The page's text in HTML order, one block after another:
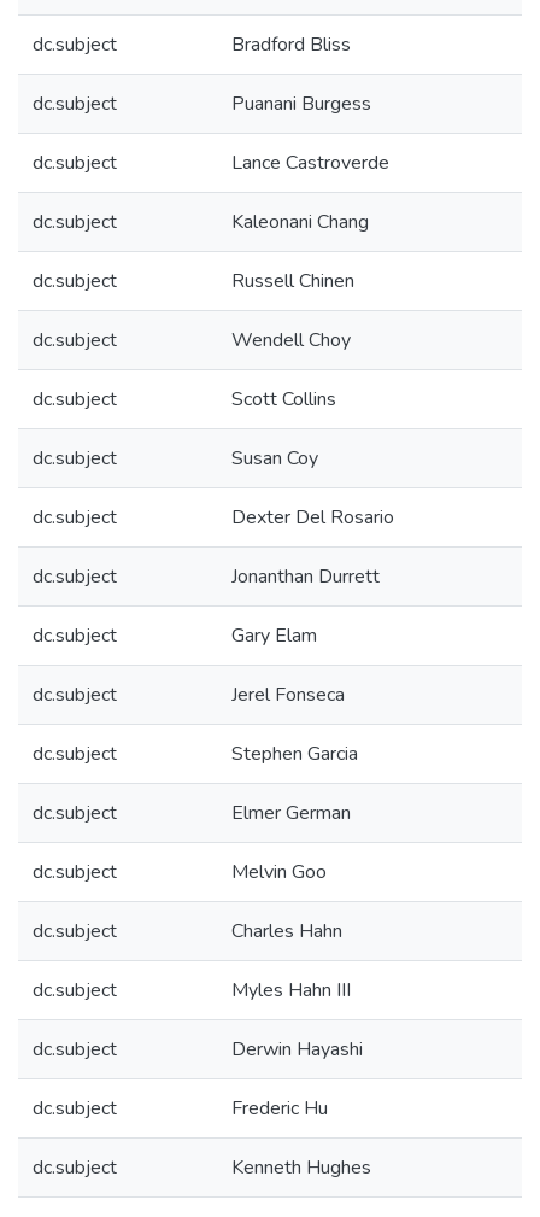
dc.subject Bradford Bliss
dc.subject Puanani Burgess
dc.subject Lance Castroverde
dc.subject Kaleonani Chang
dc.subject Russell Chinen
dc.subject Wendell Choy
dc.subject Scott Collins
dc.subject Susan Coy
dc.subject Dexter Del Rosario
dc.subject Jonanthan Durrett
dc.subject Gary Elam
dc.subject Jerel Fonseca
dc.subject Stephen Garcia
dc.subject Elmer German
dc.subject Melvin Goo
dc.subject Charles Hahn
dc.subject Myles Hahn III
dc.subject Derwin Hayashi
dc.subject Frederic Hu
dc.subject Kenneth Hughes